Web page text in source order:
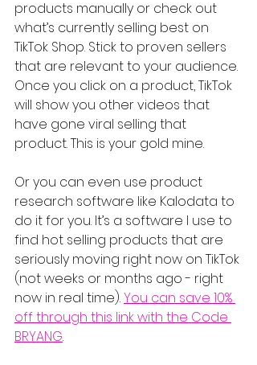
products manually or check out
what’s currently selling best on
TikTok Shop. Stick to proven sellers
that are relevant to your audience.
Once you click on a product, TikTok
will show you other videos that
have gone viral selling that
product. This is your gold mine.
Or you can even use product
research software like Kalodata to
do it for you. It’s a software I use to
find hot selling products that are
seriously moving right now on TikTok
(not weeks or months ago - right
now in real time). You can save 10%
off through this link with the Code
BRYANG.